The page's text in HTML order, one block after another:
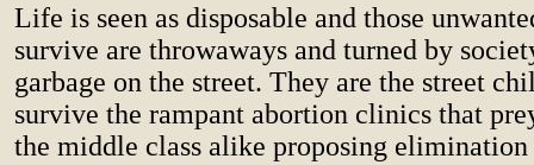
Life is seen as disposable and those
survive are throwaways and turned by
garbage on the street. They are the street
survive the rampant abortion clinics that
the middle class alike proposing